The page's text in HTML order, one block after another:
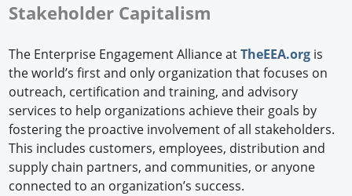
Stakeholder Capitalism
The Enterprise Engagement Alliance atTheEEA.org is
the world’s first and only organization that focuses on
outreach, certification and training, and advisory
services to help organizations achieve their goals by
fostering the proactive involvement of all stakeholders.
This includes customers, employees, distribution and
supply chain partners, and communities, or anyone
connected to an organization’s success.